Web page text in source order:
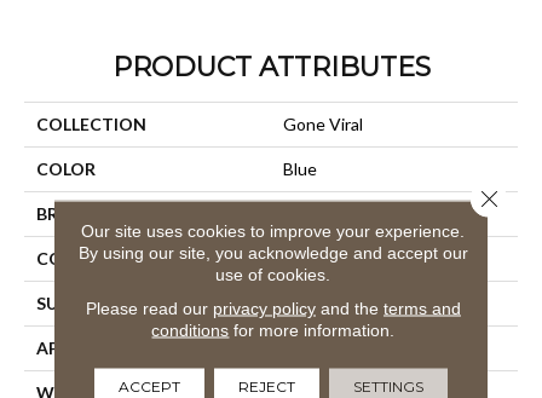
PRODUCT ATTRIBUTES
COLLECTION Gone Viral
COLOR Blue
BRAND
CONSTRUCTION Tufted
SURFACE TYPE Patterned Loop
APPLICATION
WIDTH 1' 0"
Our site uses cookies to improve your experience.
By using our site, you acknowledge and accept our
use of cookies.
Please read our privacy policyand the terms and
conditions for more information.
ACCEPT REJECT SETTINGS
Close